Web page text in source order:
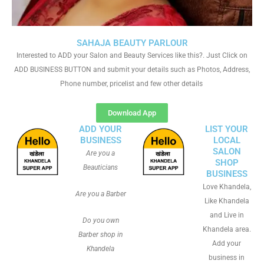
SAHAJA BEAUTY PARLOUR
Interested to ADD your Salon and Beauty Services like this?. Just Click on
ADD BUSINESS BUTTON and submit your details such as Photos, Address,
Phone number, pricelist and few other details
Download App
ADD YOUR
BUSINESS
Are you a
Beauticians
Are you a Barber
Do you own
Barber shop in
Khandela
LIST YOUR
LOCAL
SALON
SHOP
BUSINESS
Love Khandela,
Like Khandela
and Live in
Khandela area.
Add your
business in